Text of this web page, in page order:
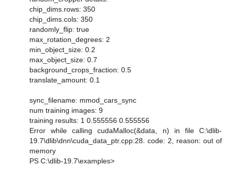
chip_dims.rows: 350
chip_dims.cols: 350
randomly_flip: true
max_rotation_degrees: 2
min_object_size: 0.2
max_object_size: 0.7
background_crops_fraction: 0.5
translate_amount: 0.1
sync_filename: mmod_cars_sync
num training images: 9
training results: 1 0.555556 0.555556
Error while calling cudaMalloc(&data, n) in file C:\dlib-
19.7\dlib\dnn\cuda_data_ptr.cpp:28. code: 2, reason: out of
memory
PS C:\dlib-19.7\examples>